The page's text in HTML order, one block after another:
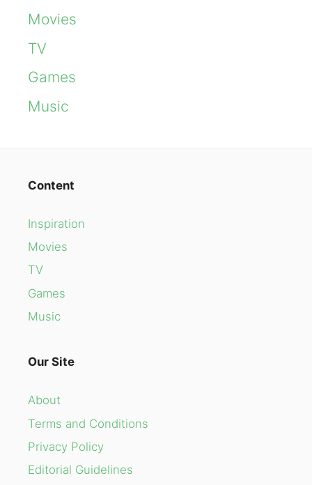
Movies
TV
Games
Music
Content
Inspiration
Movies
TV
Games
Music
Our Site
About
Terms and Conditions
Privacy Policy
Editorial Guidelines